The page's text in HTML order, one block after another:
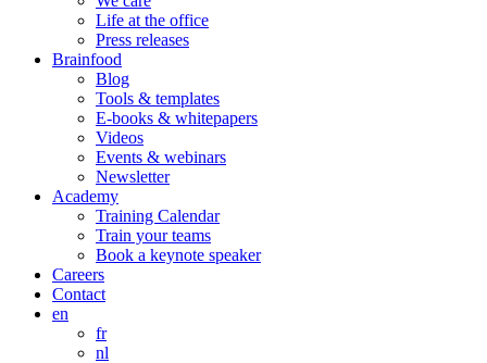
Life at the office
Press releases
Brainfood
Blog
Tools & templates
E-books & whitepapers
Videos
Events & webinars
Newsletter
Academy
Training Calendar
Train your teams
Book a keynote speaker
Careers
Contact
en
fr
nl